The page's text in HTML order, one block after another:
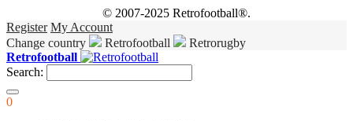
© 2007-2025 Retrofootball®.
Register My Account
Change country
Retrofootball
Retrorugby
Retrofootball
Search:
0